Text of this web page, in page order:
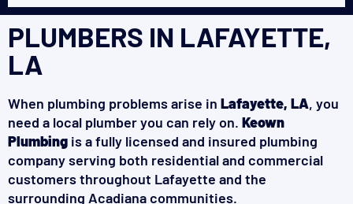
PLUMBERS IN LAFAYETTE,
LA
When plumbing problems arise in Lafayette, LA, you
need a local plumber you can rely on. Keown
Plumbing is a fully licensed and insured plumbing
company serving both residential and commercial
customers throughout Lafayette and the
surrounding Acadiana communities.